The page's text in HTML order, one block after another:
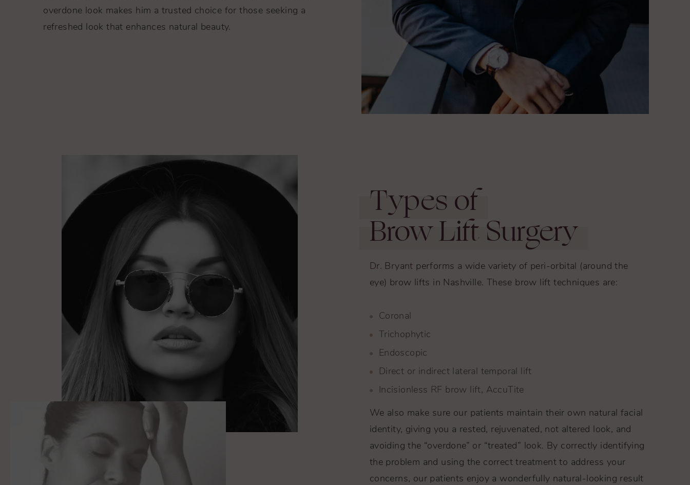
overdone look makes him a trusted choice for those seeking a
refreshed look that enhances natural beauty.
Types of
Brow Lift Surgery
Dr. Bryant performs a wide variety of peri-orbital (around the
eye) brow lifts in Nashville. These brow lift techniques are:
Coronal
Trichophytic
Endoscopic
Direct or indirect lateral temporal lift
Incisionless RF brow lift, AccuTite
We also make sure our patients maintain their own natural facial
identity, giving you a rested, rejuvenated, not altered look, and
avoiding the “overdone” or “treated” look. By correctly identifying
the problem and using the correct treatment to address your
concerns, our patients enjoy a wonderfully natural-looking result